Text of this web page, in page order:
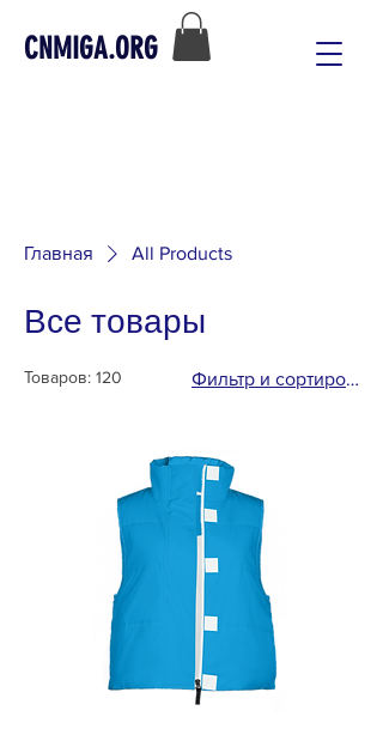
CNMIGA.ORG
Главная All Products
Все товары
Товаров: 120 Фильтр и сортировка